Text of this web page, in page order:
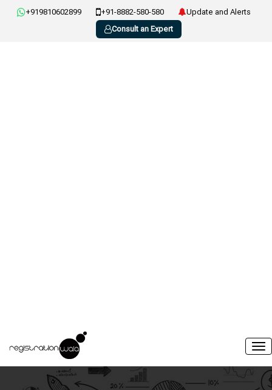
+919810602899 +91-8882-580-580
Update and Alerts
Consult an Expert